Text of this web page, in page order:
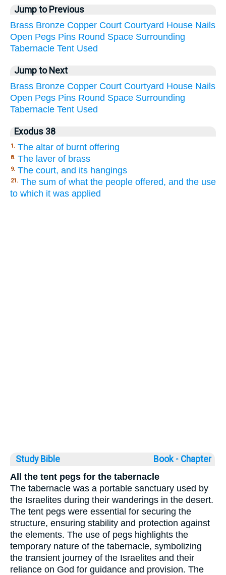
Jump to Previous
Brass Bronze Copper Court Courtyard House Nails
Open Pegs Pins Round Space Surrounding
Tabernacle Tent Used
Jump to Next
Brass Bronze Copper Court Courtyard House Nails
Open Pegs Pins Round Space Surrounding
Tabernacle Tent Used
Exodus 38
1. The altar of burnt offering
8. The laver of brass
9. The court, and its hangings
21. The sum of what the people offered, and the use
to which it was applied
Study Bible Book ◦ Chapter
All the tent pegs for the tabernacle
The tabernacle was a portable sanctuary used by
the Israelites during their wanderings in the desert.
The tent pegs were essential for securing the
structure, ensuring stability and protection against
the elements. The use of pegs highlights the
temporary nature of the tabernacle, symbolizing
the transient journey of the Israelites and their
reliance on God for guidance and provision. The